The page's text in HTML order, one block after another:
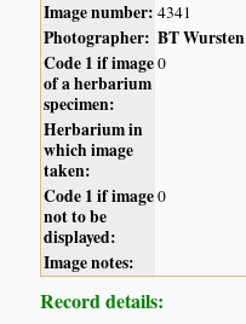
Image number: 4341
Photographer: BT Wursten
Code 1 if image
of a herbarium
specimen:
0
Herbarium in
which image
taken:
Code 1 if image
not to be
displayed:
0
Image notes:
Record details: